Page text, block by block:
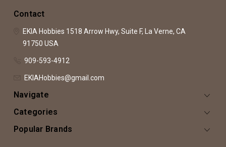
Contact
EKIA Hobbies 1518 Arrow Hwy, Suite F, La Verne, CA
91750 USA
909-593-4912
EKIAHobbies@gmail.com
Navigate
Categories
Popular Brands